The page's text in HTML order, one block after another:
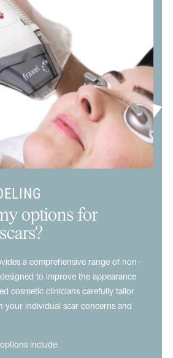
options for
a comprehensive range of non-
to improve the appearance
cosmetic clinicians carefully tailor
your individual scar concerns and
include: